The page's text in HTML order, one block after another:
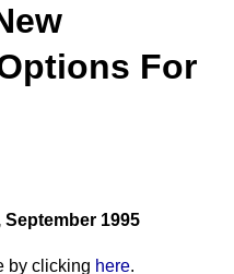
For
1995
by clicking here.